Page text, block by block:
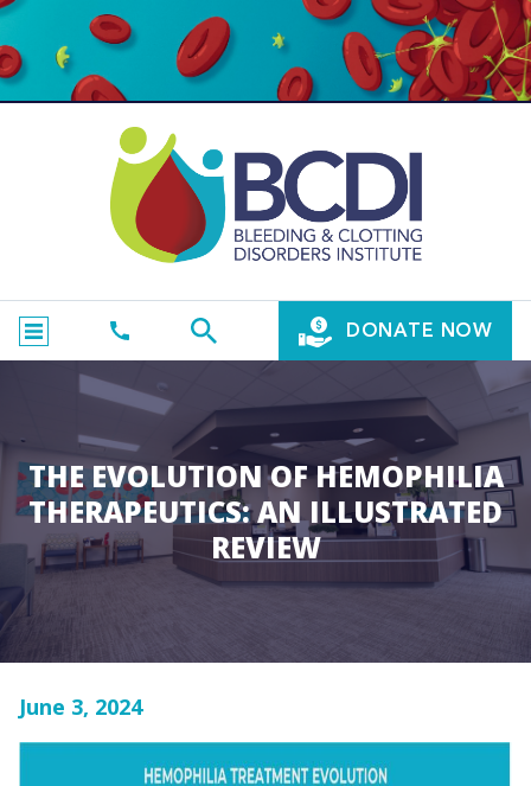
DONATE NOW
THE EVOLUTION OF HEMOPHILIA
THERAPEUTICS: AN ILLUSTRATED
REVIEW
June 3, 2024